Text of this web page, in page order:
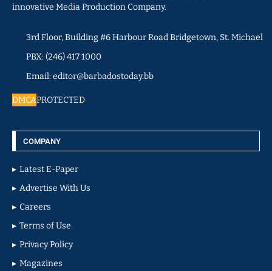
innovative Media Production Company.
3rd Floor, Building #6 Harbour Road Bridgetown, St. Michael
PBX: (246) 417 1000
Email: editor@barbadostoday.bb
DMCAPROTECTED
COMPANY
Latest E-Paper
Advertise With Us
Careers
Terms of Use
Privacy Policy
Magazines